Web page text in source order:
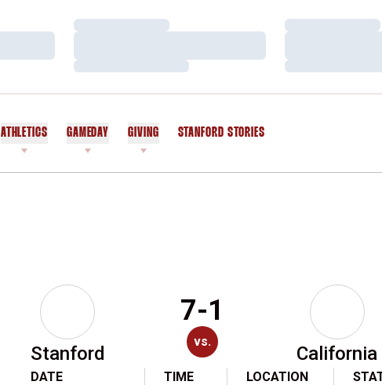
Loading…
Loading…
Loading…
Loading…
ATHLETICS GAMEDAY GIVING STANFORD STORIES
Stanford
7-1
vs.
California
DATE
TIME
LOCATION